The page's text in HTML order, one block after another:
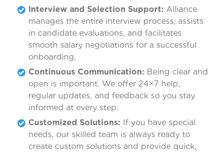
Interview and Selection Support: Alliance
manages the entire interview process, assists
in candidate evaluations, and facilitates
smooth salary negotiations for a successful
onboarding.
Continuous Communication: Being clear and
open is important. We offer 24×7 help,
regular updates, and feedback so you stay
informed at every step.
Customized Solutions: If you have special
needs, our skilled team is always ready to
create custom solutions and provide quick,